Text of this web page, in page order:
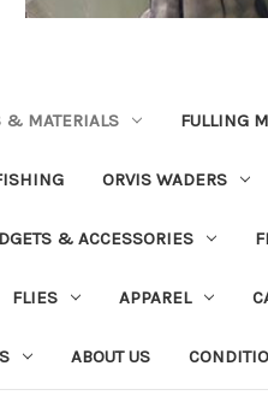
& MATERIALS FULLING
ORVIS WADERS
& ACCESSORIES
FLIES APPAREL
ABOUT US